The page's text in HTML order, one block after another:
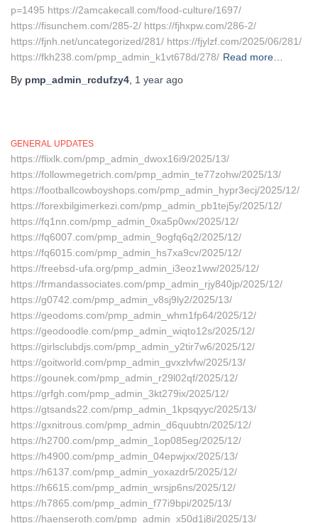
p=1495 https://2amcakecall.com/food-culture/1697/
https://fisunchem.com/285-2/ https://fjhxpw.com/286-2/
https://fjnh.net/uncategorized/281/ https://fjylzf.com/2025/06/281/
https://fkh238.com/pmp_admin_k1vt678d/278/ Read more…
By pmp_admin_rcdufzy4 1 year ago
GENERAL UPDATES
https://flixlk.com/pmp_admin_dwox16i9/2025/13/
https://followmegetrich.com/pmp_admin_te77zohw/2025/13/
https://footballcowboyshops.com/pmp_admin_hypr3ecj/2025/12/
https://forexbilgimerkezi.com/pmp_admin_pb1tej5y/2025/12/
https://fq1nn.com/pmp_admin_0xa5p0wx/2025/12/
https://fq6007.com/pmp_admin_9ogfq6q2/2025/12/
https://fq6015.com/pmp_admin_hs7xa9cv/2025/12/
https://freebsd-ufa.org/pmp_admin_i3eoz1ww/2025/12/
https://frmandassociates.com/pmp_admin_rjy840jp/2025/12/
https://g0742.com/pmp_admin_v8sj9ly2/2025/13/
https://geodoms.com/pmp_admin_whm1fp64/2025/12/
https://geodoodle.com/pmp_admin_wiqto12s/2025/12/
https://girlsclubdjs.com/pmp_admin_y2tir7w6/2025/12/
https://goitworld.com/pmp_admin_gvxzlvfw/2025/13/
https://gounek.com/pmp_admin_r29l02qf/2025/12/
https://grfgh.com/pmp_admin_3kt279ix/2025/12/
https://gtsands22.com/pmp_admin_1kpsqyyc/2025/13/
https://gxnitrous.com/pmp_admin_d6quubtn/2025/12/
https://h2700.com/pmp_admin_1op085eg/2025/12/
https://h4900.com/pmp_admin_04epwjxx/2025/13/
https://h6137.com/pmp_admin_yoxazdr5/2025/12/
https://h6615.com/pmp_admin_wrsjp6ns/2025/12/
https://h7865.com/pmp_admin_f77i9bpi/2025/13/
https://haenseroth.com/pmp_admin_x50d1j8i/2025/13/